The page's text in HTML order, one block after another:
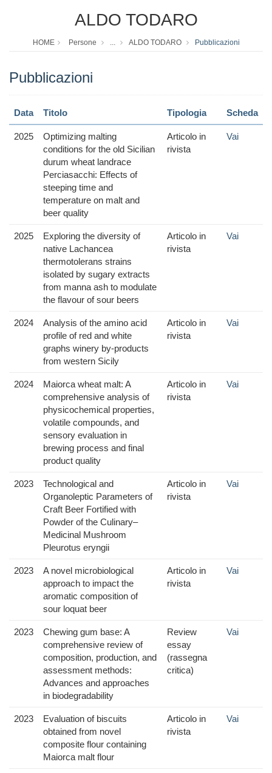
ALDO TODARO
HOME Persone ... ALDO TODARO Pubblicazioni
Pubblicazioni
Data Titolo Tipologia Scheda
2025
Optimizing malting
conditions for the old Sicilian
durum wheat landrace
Perciasacchi: Effects of
steeping time and
temperature on malt and
beer quality
Articolo in
rivista
Vai
2025
Exploring the diversity of
native Lachancea
thermotolerans strains
isolated by sugary extracts
from manna ash to modulate
the flavour of sour beers
Articolo in
rivista
Vai
2024
Analysis of the amino acid
profile of red and white
graphs winery by-products
from western Sicily
Articolo in
rivista
Vai
2024
Maiorca wheat malt: A
comprehensive analysis of
physicochemical properties,
volatile compounds, and
sensory evaluation in
brewing process and final
product quality
Articolo in
rivista
Vai
2023
Technological and
Organoleptic Parameters of
Craft Beer Fortified with
Powder of the Culinary–
Medicinal Mushroom
Pleurotus eryngii
Articolo in
rivista
Vai
2023
A novel microbiological
approach to impact the
aromatic composition of
sour loquat beer
Articolo in
rivista
Vai
2023
Chewing gum base: A
comprehensive review of
composition, production, and
assessment methods:
Advances and approaches
in biodegradability
Review
essay
(rassegna
critica)
Vai
2023
Evaluation of biscuits
obtained from novel
composite flour containing
Maiorca malt flour
Articolo in
rivista
Vai